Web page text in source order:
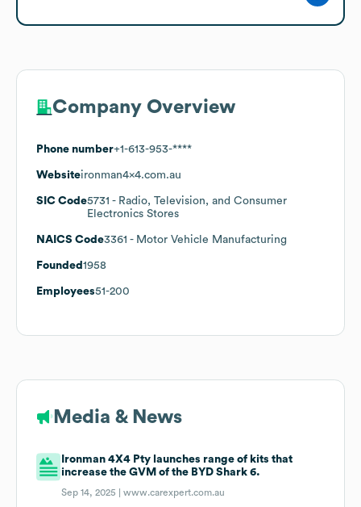
Company Overview
Phone number+1-613-953-****
Websiteironman4x4.com.au
SIC Code5731 - Radio, Television, and Consumer
Electronics Stores
NAICS Code3361 - Motor Vehicle Manufacturing
Founded 1958
Employees51-200
Media & News
Ironman 4X4 Pty launches range of kits that
increase the GVM of the BYD Shark 6.
Sep 14, 2025 |www.carexpert.com.au